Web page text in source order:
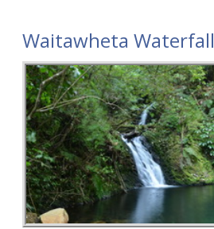
Waitawheta Waterfall